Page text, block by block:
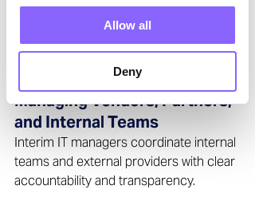
Allow all
Deny
A key priority is ensuring the availability,
performance, and reliability of business-
Managing Vendors, Partners,
and Internal Teams
Interim IT managers coordinate internal
teams and external providers with clear
accountability and transparency.